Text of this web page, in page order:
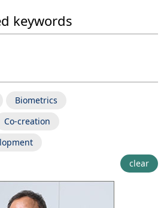
keywords
Biometrics
Co-creation
clear